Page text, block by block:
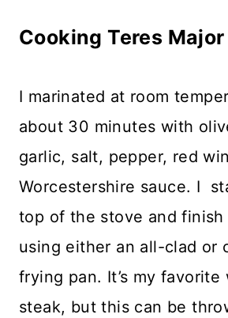
Cooking Teres
I marinated at room
about 30 minutes with
garlic, salt, pepper, red
Worcestershire sauce. I
top of the stove and
using either an all-clad or
frying pan. It’s my
steak, but this can be